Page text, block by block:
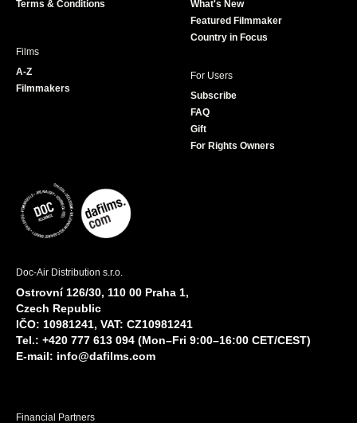
Terms & Conditions
What's New
Featured Filmmaker
Country in Focus
Films
A-Z
Filmmakers
For Users
Subscribe
FAQ
Gift
For Rights Owners
Doc-Air Distribution s.r.o.
Ostrovní 126/30, 110 00 Praha 1,
Czech Republic
IČO: 10981241, VAT: CZ10981241
Tel.: +420 777 613 094 (Mon–Fri 9:00–16:00 CET/CEST)
E-mail: info@dafilms.com
Financial Partners